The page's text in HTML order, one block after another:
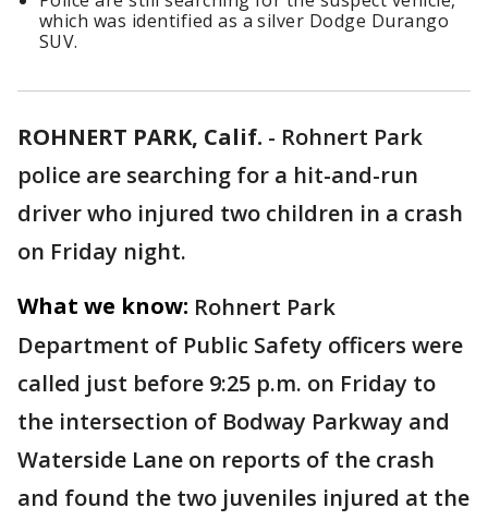
which was identified as a silver Dodge Durango
SUV.
ROHNERT PARK, Calif. - Rohnert Park
police are searching for a hit-and-run
driver who injured two children in a crash
on Friday night.
What we know: Rohnert Park
Department of Public Safety officers were
called just before 9:25 p.m. on Friday to
the intersection of Bodway Parkway and
Waterside Lane on reports of the crash
and found the two juveniles injured at the